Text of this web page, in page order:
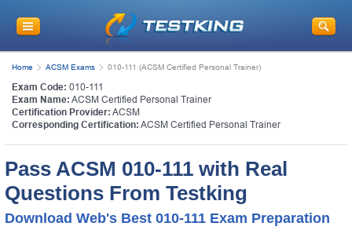
Home ACSM Exams 010-111 (ACSM Certified Personal Trainer)
Exam Code: 010-111
Exam Name: ACSM Certified Personal Trainer
Certification Provider: ACSM
Corresponding Certification: ACSM Certified Personal Trainer
Pass ACSM 010-111 with Real
Questions From Testking
Download Web's Best 010-111 Exam Preparation